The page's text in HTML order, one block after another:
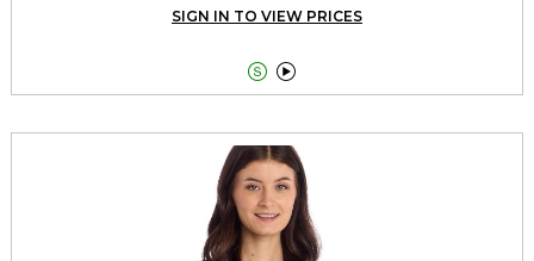
SIGN IN TO VIEW PRICES
 